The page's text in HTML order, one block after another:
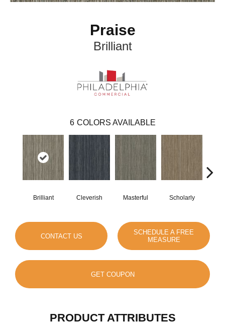
Praise
Brilliant
6 COLORS AVAILABLE
Brilliant Cleverish Masterful Scholarly
CONTACT US
SCHEDULE A FREE
MEASURE
GET COUPON
PRODUCT ATTRIBUTES